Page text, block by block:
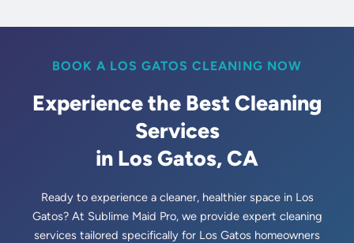
🗺️San Jose, CA
Santa Clara, CA
🗺️ Saratoga, CA
BOOK A LOS GATOS CLEANING NOW
Experience the Best Cleaning
Services
in Los Gatos, CA
Ready to experience a cleaner, healthier space in Los
Gatos? At Sublime Maid Pro, we provide expert cleaning
services tailored specifically for Los Gatos homeowners